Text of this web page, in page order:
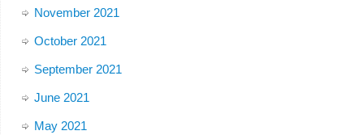
November 2021
October 2021
September 2021
June 2021
May 2021